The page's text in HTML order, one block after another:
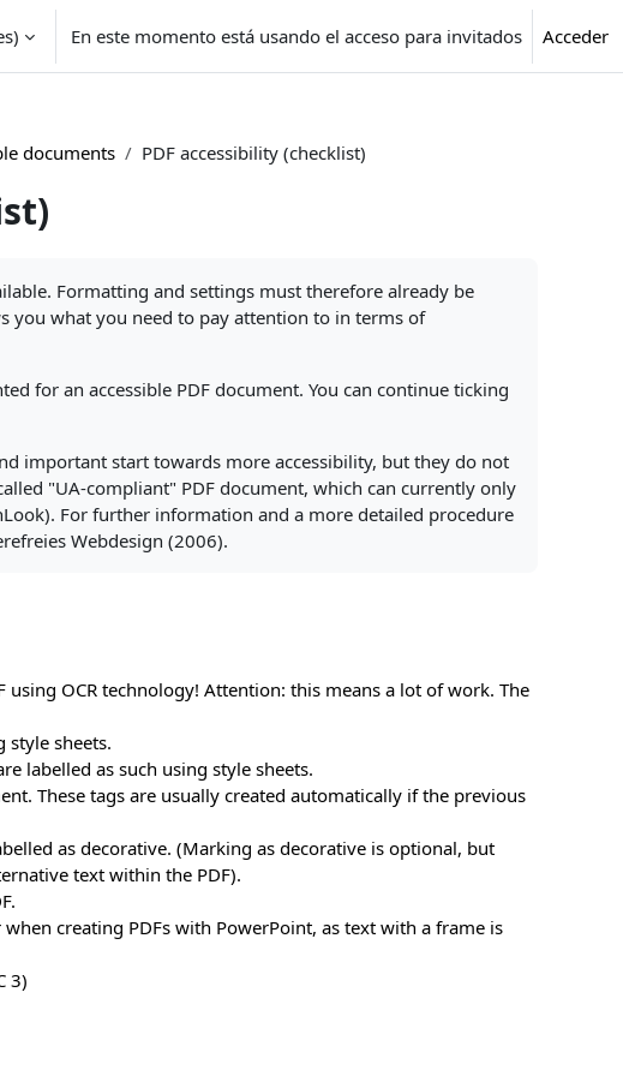
En este momento está usando el acceso para invitados Acceder
documents PDF accessibility (checklist)
Formatting and settings must therefore already be
you what you need to pay attention to in terms of
for an accessible PDF document. You can continue ticking
important start towards more accessibility, but they do not
"UA-compliant" PDF document, which can currently only
For further information and a more detailed procedure
Webdesign (2006).
OCR technology! Attention: this means a lot of work. The
style sheets.
labelled as such using style sheets.
These tags are usually created automatically if the previous
as decorative. (Marking as decorative is optional, but
text within the PDF).
creating PDFs with PowerPoint, as text with a frame is
3)